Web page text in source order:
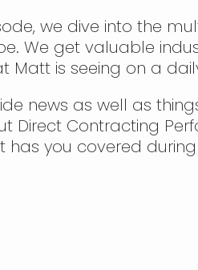
we dive into the
We get valuable
Matt is seeing on a
news as well as
Direct Contracting
has you covered during